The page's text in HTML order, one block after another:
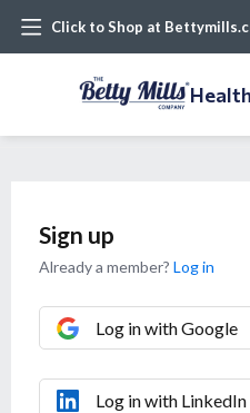
Click to Shop at
Sign up
Already a member? Log in
Log in with Google
Log in with LinkedIn